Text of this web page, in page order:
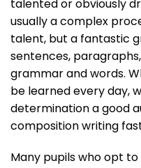
talented or obviously
usually a complex
talent, but a fantastic
sentences,
grammar and words.
be learned every day,
determination a good
composition writing
Many pupils who opt